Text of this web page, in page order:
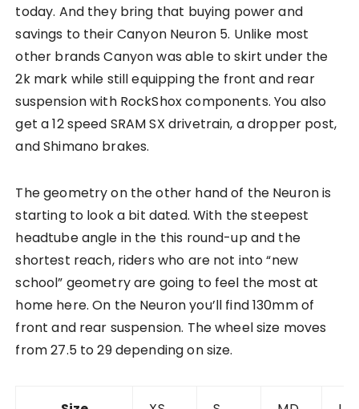
today. And they bring that buying power and
savings to their Canyon Neuron 5. Unlike most
other brands Canyon was able to skirt under the
2k mark while still equipping the front and rear
suspension with RockShox components. You also
get a 12 speed SRAM SX drivetrain, a dropper post,
and Shimano brakes.
The geometry on the other hand of the Neuron is
starting to look a bit dated. With the steepest
headtube angle in the this round-up and the
shortest reach, riders who are not into “new
school” geometry are going to feel the most at
home here. On the Neuron you’ll find 130mm of
front and rear suspension. The wheel size moves
from 27.5 to 29 depending on size.